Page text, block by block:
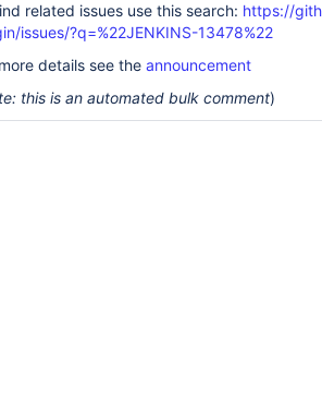
related issues use this search: https://
issues/?q=%22JENKINS-13478%22
details see the announcement
this is an automated bulk comment)